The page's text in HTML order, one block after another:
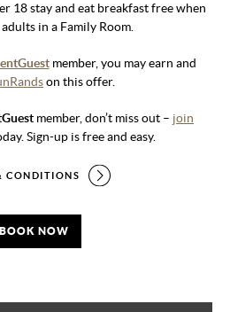
18 stay and eat breakfast free when
in a Family Room.
member, you may earn and
on this offer.
member, don’t miss out – join
Sign-up is free and easy.
CONDITIONS
BOOK NOW